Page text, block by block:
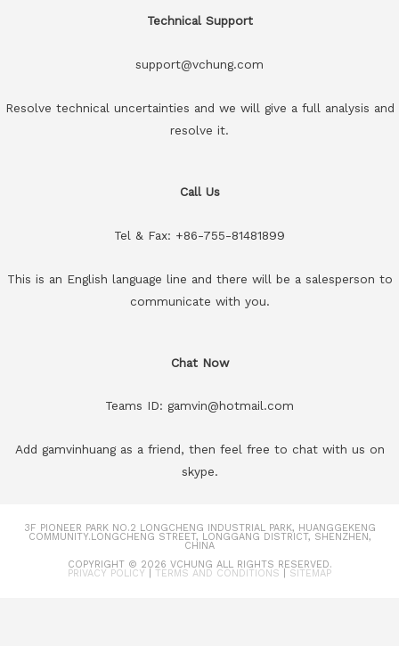
Technical Support
support@vchung.com
Resolve technical uncertainties and we will give a full analysis and
resolve it.
Call Us
Tel & Fax: +86-755-81481899
This is an English language line and there will be a salesperson to
communicate with you.
Chat Now
Teams ID: gamvin@hotmail.com
Add gamvinhuang as a friend, then feel free to chat with us on
skype.
3F PIONEER PARK NO.2 LONGCHENG INDUSTRIAL PARK, HUANGGEKENG
COMMUNITY.LONGCHENG STREET, LONGGANG DISTRICT, SHENZHEN,
CHINA
COPYRIGHT © 2026 VCHUNG ALL RIGHTS RESERVED.
PRIVACY POLICY TERMS AND CONDITIONS SITEMAP